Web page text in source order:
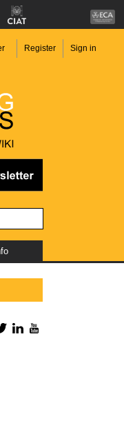
Register Sign in
TwitterLinkedIn